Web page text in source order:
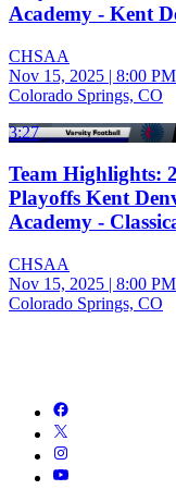
Academy - Kent
CHSAA
Nov 15, 2025 | 8:00
Colorado Springs, CO
3:27
Team Highlights:
Playoffs Kent
Academy -
CHSAA
Nov 15, 2025 | 8:00
Colorado Springs, CO